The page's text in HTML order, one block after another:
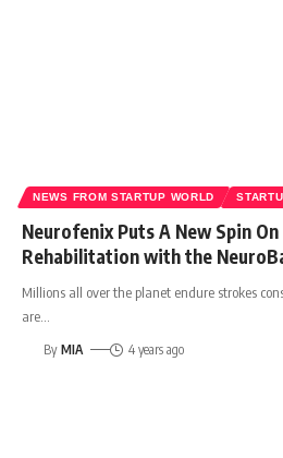
NEWS FROM STARTUP WORLD
Neurofenix Puts A New Spin
Rehabilitation with the
Millions all over the planet endure strokes
are
By MIA 4 years ago